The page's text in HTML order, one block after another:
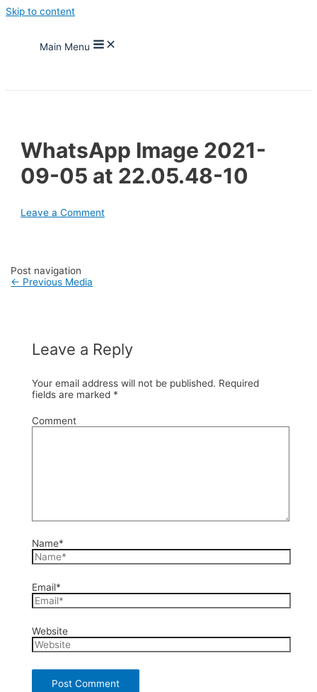
Skip to content
Main Menu
WhatsApp Image 2021-
09-05 at 22.05.48-10
Leave a Comment
Post navigation
← Previous Media
Leave a Reply
Your email address will not be published. Required
fields are marked *
Comment
Name*
Email*
Website